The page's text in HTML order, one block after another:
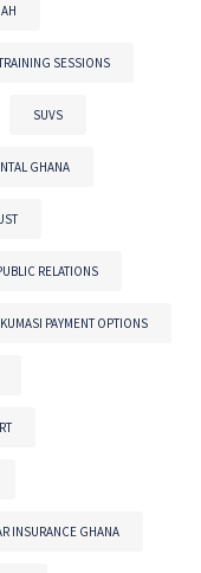
SESSIONS
SUVS
GHANA
RELATIONS
KUMASI PAYMENT OPTIONS
INSURANCE GHANA